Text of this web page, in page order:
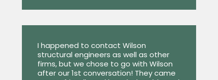
I happened to contact Wilson
structural engineers as well as other
firms, but we chose to go with Wilson
after our 1st conversation! They came